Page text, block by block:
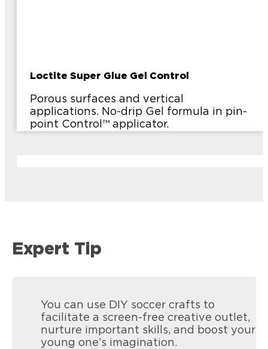
Loctite Super Glue Gel Control
Porous surfaces and vertical
applications. No-drip Gel formula in pin-
point Control™ applicator.
Expert Tip
You can use DIY soccer crafts to
facilitate a screen-free creative outlet,
nurture important skills, and boost your
young one’s imagination.